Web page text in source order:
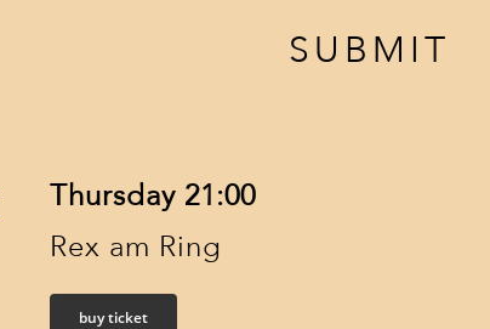
SUBMIT
Thursday 21:00
Rex am Ring
buy ticket